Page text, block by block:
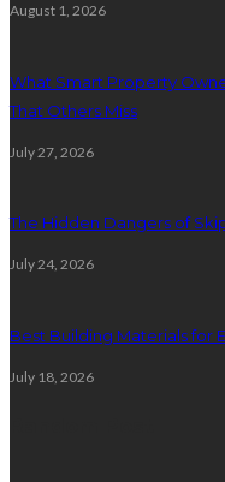
August 1, 2026
What Smart Property
That Others Miss
July 27, 2026
The Hidden Dangers of
July 24, 2026
Best Building Materials for
July 18, 2026